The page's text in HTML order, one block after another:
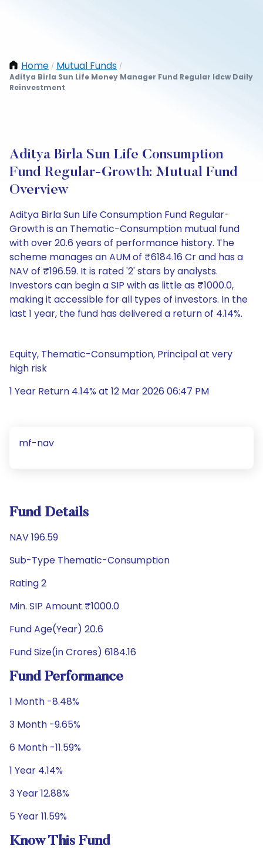
Home / Mutual Funds /
Aditya Birla Sun Life Money Manager Fund Regular Idcw Daily
Reinvestment
Aditya Birla Sun Life Consumption
Fund Regular-Growth: Mutual Fund
Overview
Aditya Birla Sun Life Consumption Fund Regular-
Growth is an Thematic-Consumption mutual fund
with over 20.6 years of performance history. The
scheme manages an AUM of ₹6184.16 Cr and has a
NAV of ₹196.59. It is rated '2' stars by analysts.
Investors can begin a SIP with as little as ₹1000.0,
making it accessible for all types of investors. In the
last 1 year, the fund has delivered a return of 4.14%.
Equity, Thematic-Consumption, Principal at very
high risk
1 Year Return 4.14% at 12 Mar 2026 06:47 PM
mf-nav
Fund Details
NAV 196.59
Sub-Type Thematic-Consumption
Rating 2
Min. SIP Amount ₹1000.0
Fund Age(Year) 20.6
Fund Size(in Crores) 6184.16
Fund Performance
1 Month -8.48%
3 Month -9.65%
6 Month -11.59%
1 Year 4.14%
3 Year 12.88%
5 Year 11.59%
Know This Fund